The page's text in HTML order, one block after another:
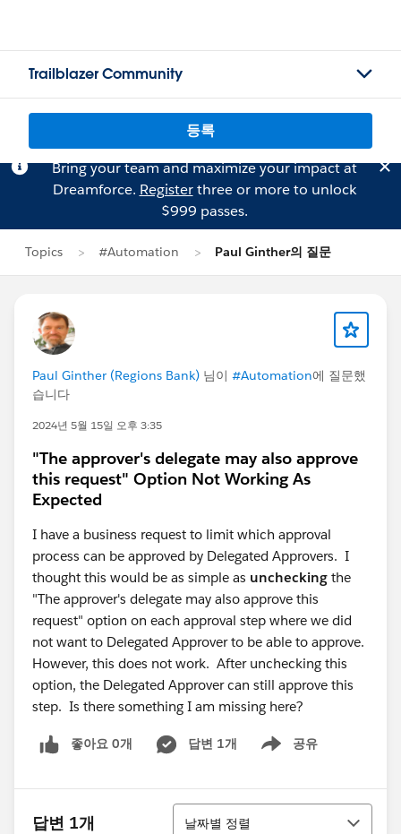
Trailblazer Community
등록
Bring your team and maximize your impact at
Dreamforce. Registerthree or more to unlock
$999 passes.
Topics #Automation Paul Ginther의 질문
Paul Ginther (Regions Bank) 님이 #Automation에 질문했
습니다
2024년 5월 15일 오후 3:35
"The approver's delegate may also approve
this request" Option Not Working As
Expected
I have a business request to limit which approval
process can be approved by Delegated Approvers. I
thought this would be as simple as unchecking the
"The approver's delegate may also approve this
request" option on each approval step where we did
not want to Delegated Approver to be able to approve.
However, this does not work. After unchecking this
option, the Delegated Approver can still approve this
step. Is there something I am missing here?
좋아요 0개 답변 1개 공유
Show menu
답변 1개
정렬
날짜별 정렬